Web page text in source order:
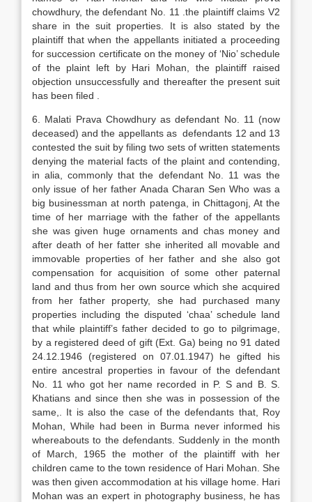
chowdhury, the defendant No. 11 .the plaintiff claims V2
share in the suit properties. It is also stated by the
plaintiff that when the appellants initiated a proceeding
for succession certificate on the money of ‘Nio’ schedule
of the plaint left by Hari Mohan, the plaintiff raised
objection unsuccessfully and thereafter the present suit
has been filed .
6. Malati Prava Chowdhury as defendant No. 11 (now
deceased) and the appellants as defendants 12 and 13
contested the suit by filing two sets of written statements
denying the material facts of the plaint and contending,
in alia, commonly that the defendant No. 11 was the
only issue of her father Anada Charan Sen Who was a
big businessman at north patenga, in Chittagonj, At the
time of her marriage with the father of the appellants
she was given huge ornaments and chas money and
after death of her fatter she inherited all movable and
immovable properties of her father and she also got
compensation for acquisition of some other paternal
land and thus from her own source which she acquired
from her father property, she had purchased many
properties including the disputed ‘chaa’ schedule land
that while plaintiff’s father decided to go to pilgrimage,
by a registered deed of gift (Ext. Ga) being no 91 dated
24.12.1946 (registered on 07.01.1947) he gifted his
entire ancestral properties in favour of the defendant
No. 11 who got her name recorded in P. S and B. S.
Khatians and since then she was in possession of the
same,. It is also the case of the defendants that, Roy
Mohan, While had been in Burma never informed his
whereabouts to the defendants. Suddenly in the month
of March, 1965 the mother of the plaintiff with her
children came to the town residence of Hari Mohan. She
was then given accommodation at his village home. Hari
Mohan was an expert in photography business, he has